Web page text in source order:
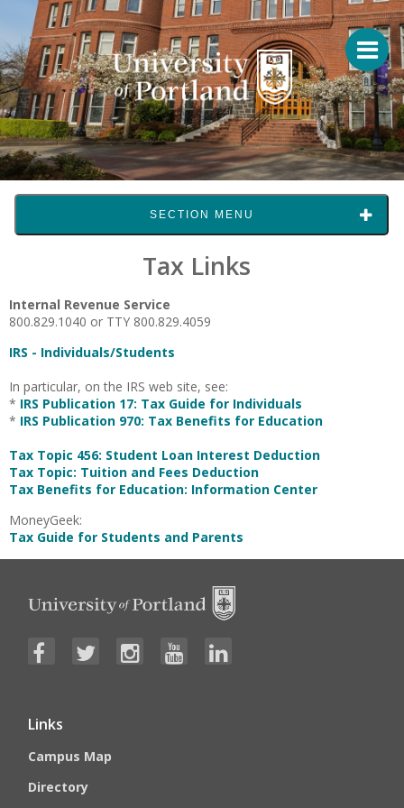
SECTION MENU
Tax Links
Internal Revenue Service
800.829.1040 or TTY 800.829.4059
IRS - Individuals/Students
In particular, on the IRS web site, see:
* IRS Publication 17: Tax Guide for Individuals
* IRS Publication 970: Tax Benefits for Education
Tax Topic 456: Student Loan Interest Deduction
Tax Topic: Tuition and Fees Deduction
Tax Benefits for Education: Information Center
MoneyGeek:
Tax Guide for Students and Parents
Links
Campus Map
Directory